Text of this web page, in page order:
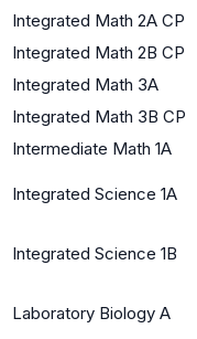
Integrated Math 2A CP
Integrated Math 2B CP
Integrated Math 3A
Integrated Math 3B CP
Intermediate Math 1A
Integrated Science 1A
Integrated Science 1B
Laboratory Biology A